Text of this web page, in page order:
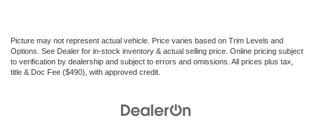
Picture may not represent actual vehicle. Price varies based on Trim Levels and
Options. See Dealer for in-stock inventory & actual selling price. Online pricing subject
to verification by dealership and subject to errors and omissions. All prices plus tax,
title & Doc Fee ($490), with approved credit.